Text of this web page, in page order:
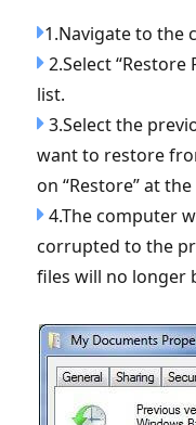
1.Navigate to the
2.Select
list.
3.Select the
want to restore
on “Restore” at
4.The computer
corrupted to the
files will no longer